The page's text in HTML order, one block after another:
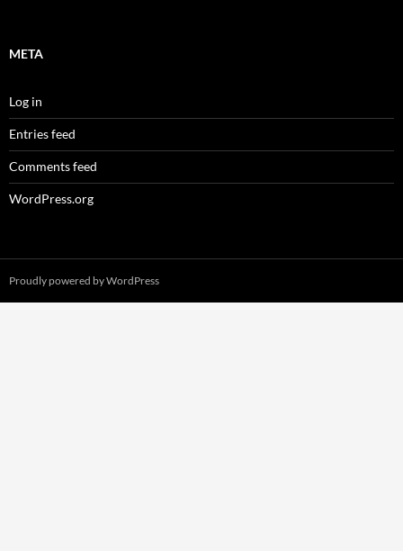
META
Log in
Entries feed
Comments feed
WordPress.org
Proudly powered by WordPress